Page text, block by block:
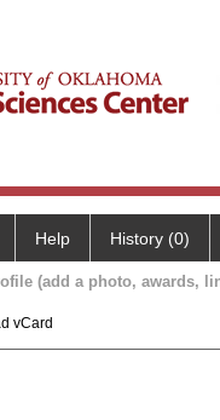
Help History (0)
(add a photo, awards,
vCard